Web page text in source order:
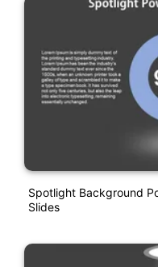
Spotlight Background
Slides